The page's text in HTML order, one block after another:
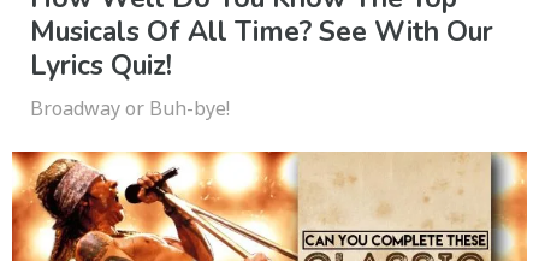
Musicals Of All Time? See With Our
Lyrics Quiz!
Broadway or Buh-bye!